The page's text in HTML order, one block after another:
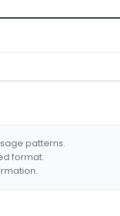
patterns.
format.